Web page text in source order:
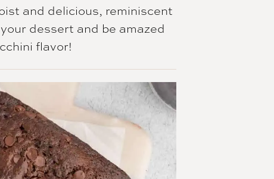
and delicious, reminiscent
dessert and be amazed
flavor!